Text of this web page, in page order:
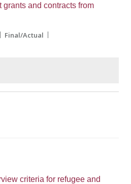
and contracts from
Final/Actual
criteria for refugee and